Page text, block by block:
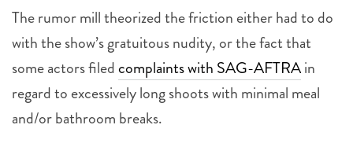
The rumor mill theorized the friction either had to do
with the show’s gratuitous nudity, or the fact that
some actors filed complaints with SAG-AFTRAin
regard to excessively long shoots with minimal meal
and/or bathroom breaks.